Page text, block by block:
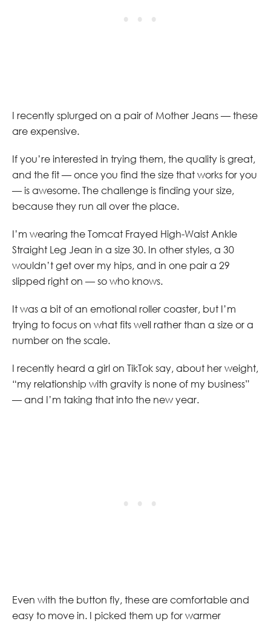
I recently splurged on a pair of Mother Jeans — these
are expensive.
If you’re interested in trying them, the quality is great,
and the fit — once you find the size that works for you
— is awesome. The challenge is finding your size,
because they run all over the place.
I’m wearing the Tomcat Frayed High-Waist Ankle
Straight Leg Jean in a size 30. In other styles, a 30
wouldn’t get over my hips, and in one pair a 29
slipped right on — so who knows.
It was a bit of an emotional roller coaster, but I’m
trying to focus on what fits well rather than a size or a
number on the scale.
I recently heard a girl on TikTok say, about her weight,
“my relationship with gravity is none of my business”
— and I’m taking that into the new year.
Even with the button fly, these are comfortable and
easy to move in. I picked them up for warmer